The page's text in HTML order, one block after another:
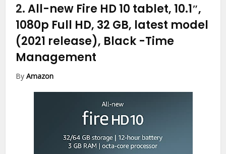
2.All-new Fire HD 10 tablet, 10.1″,
1080p Full HD, 32 GB, latest model
(2021 release), Black -Time
Management
ByAmazon